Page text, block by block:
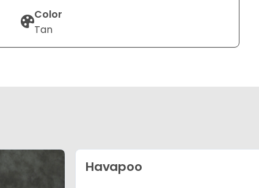
Color
Tan
Havapoo